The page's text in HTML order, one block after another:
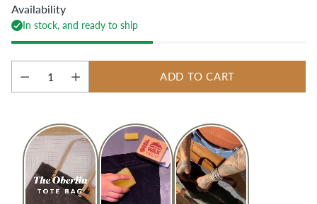
Availability
In stock, and ready to ship
Quantity
ADD TO CART